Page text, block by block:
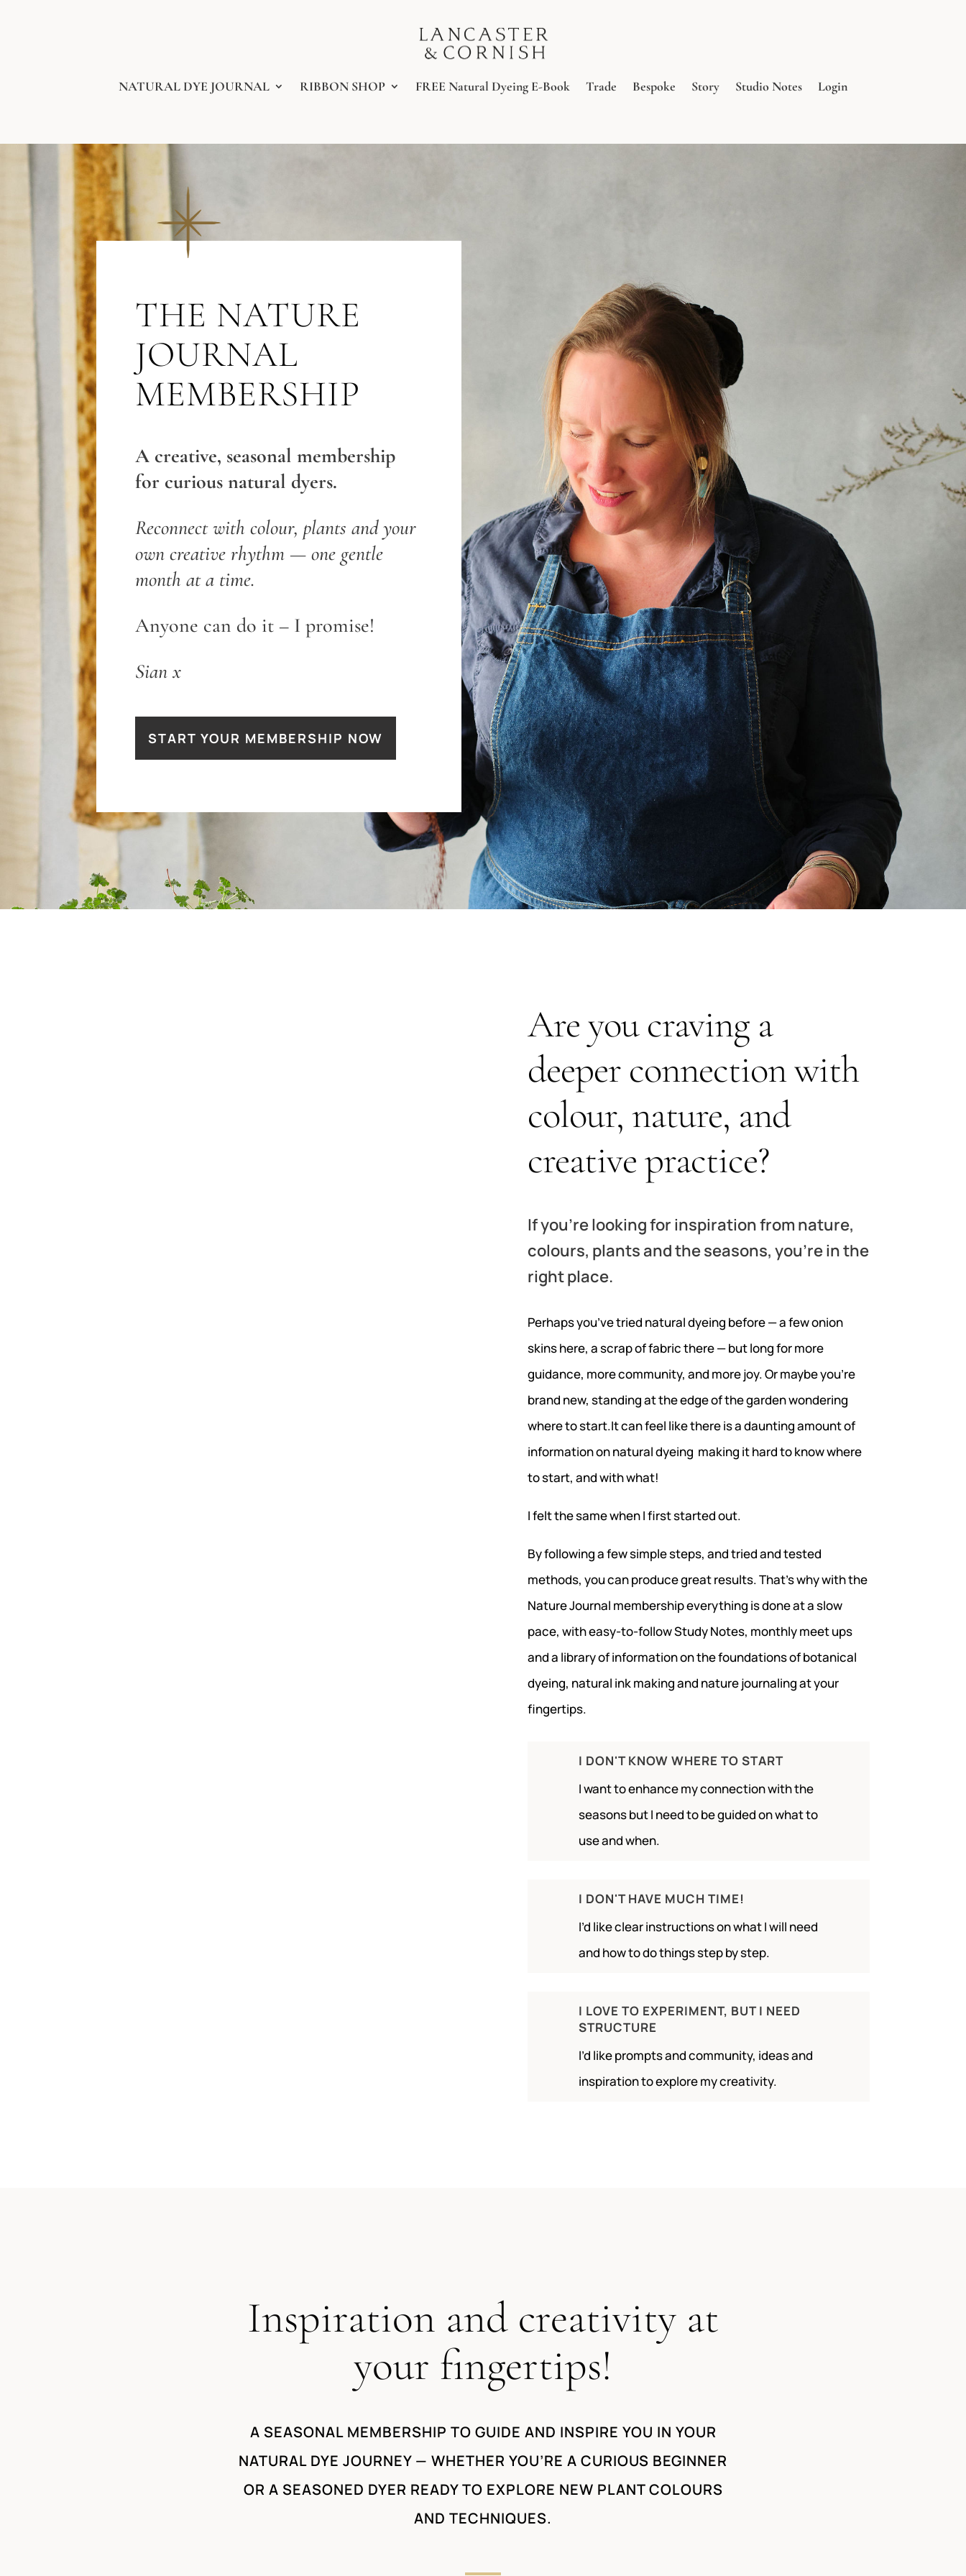
NATURAL DYE JOURNAL RIBBON SHOP FREE Natural Dyeing E-Book Trade Bespoke Story Studio Notes Login
THE NATURE
JOURNAL
MEMBERSHIP
A creative, seasonal membership
for curious natural dyers.
Reconnect with colour, plants and your
own creative rhythm — one gentle
month at a time.
Anyone can do it – I promise!
Sianx
START YOUR MEMBERSHIP NOW
Are you craving a
deeper connection with
colour, nature, and
creative practice?
If you’re looking for inspiration from nature,
colours, plants and the seasons, you’re in the
right place.
Perhaps you’ve tried natural dyeing before — a few onion
skins here, a scrap of fabric there — but long for more
guidance, more community, and more joy. Or maybe you’re
brand new, standing at the edge of the garden wondering
where to start.It can feel like there is a daunting amount of
information on natural dyeing making it hard to know where
to start, and with what!
I felt the same when I first started out.
By following a few simple steps, and tried and tested
methods, you can produce great results. That’s why with the
Nature Journal membership everything is done at a slow
pace, with easy-to-follow Study Notes, monthly meet ups
and a library of information on the foundations of botanical
dyeing, natural ink making and nature journaling at your
fingertips.
I DON'T KNOW WHERE TO START
I want to enhance my connection with the
seasons but I need to be guided on what to
use and when.
I DON'T HAVE MUCH TIME!
I’d like clear instructions on what I will need
and how to do things step by step.
I LOVE TO EXPERIMENT, BUT I NEED
STRUCTURE
I’d like prompts and community, ideas and
inspiration to explore my creativity.
Inspiration and creativity at
your fingertips!
A SEASONAL MEMBERSHIP TO GUIDE AND INSPIRE YOU IN YOUR
NATURAL DYE JOURNEY — WHETHER YOU’RE A CURIOUS BEGINNER
OR A SEASONED DYER READY TO EXPLORE NEW PLANT COLOURS
AND TECHNIQUES.